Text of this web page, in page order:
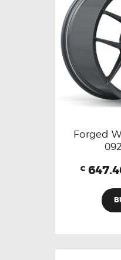
Forged
€